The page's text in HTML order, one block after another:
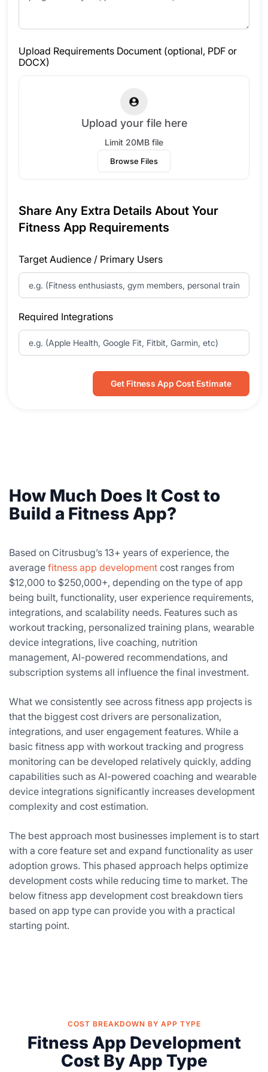
Upload Requirements Document (optional, PDF or
DOCX)
Upload your file here
Limit 20MB file
Browse Files
Share Any Extra Details About Your
Fitness App Requirements
Target Audience / Primary Users
Required Integrations
Get Fitness App Cost Estimate
How Much Does It Cost to
Build a Fitness App?
Based on Citrusbug’s 13+ years of experience, the
average fitness app development cost ranges from
$12,000 to $250,000+, depending on the type of app
being built, functionality, user experience requirements,
integrations, and scalability needs. Features such as
workout tracking, personalized training plans, wearable
device integrations, live coaching, nutrition
management, AI-powered recommendations, and
subscription systems all influence the final investment.
What we consistently see across fitness app projects is
that the biggest cost drivers are personalization,
integrations, and user engagement features. While a
basic fitness app with workout tracking and progress
monitoring can be developed relatively quickly, adding
capabilities such as AI-powered coaching and wearable
device integrations significantly increases development
complexity and cost estimation.
The best approach most businesses implement is to start
with a core feature set and expand functionality as user
adoption grows. This phased approach helps optimize
development costs while reducing time to market. The
below fitness app development cost breakdown tiers
based on app type can provide you with a practical
starting point.
COST BREAKDOWN BY APP TYPE
Fitness App Development
Cost By App Type